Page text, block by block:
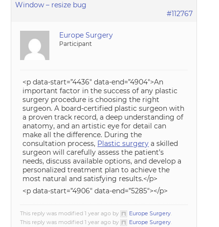
Window – resize bug
#112767
Europe Surgery
Participant
<p data-start=”4436″ data-end=”4904″>An
important factor in the success of any plastic
surgery procedure is choosing the right
surgeon. A board-certified plastic surgeon with
a proven track record, a deep understanding of
anatomy, and an artistic eye for detail can
make all the difference. During the
consultation process, Plastic surgery a skilled
surgeon will carefully assess the patient’s
needs, discuss available options, and develop a
personalized treatment plan to achieve the
most natural and satisfying results.</p>
<p data-start=”4906″ data-end=”5285″></p>
This reply was modified 1 year ago by Europe Surgery.
This reply was modified 1 year ago by
Europe Surgery.